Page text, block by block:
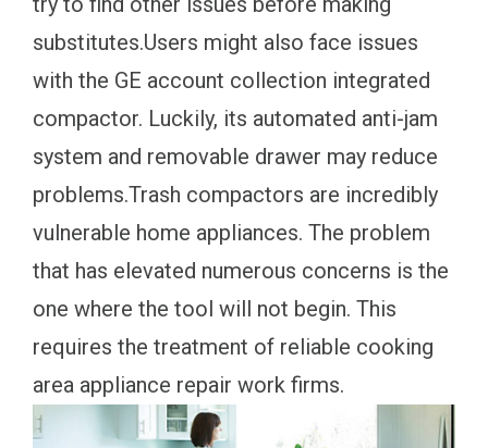
substitutes.Users might also face issues
with the GE account collection integrated
compactor. Luckily, its automated anti-jam
system and removable drawer may reduce
problems.Trash compactors are incredibly
vulnerable home appliances. The problem
that has elevated numerous concerns is the
one where the tool will not begin. This
requires the treatment of reliable cooking
area appliance repair work firms.